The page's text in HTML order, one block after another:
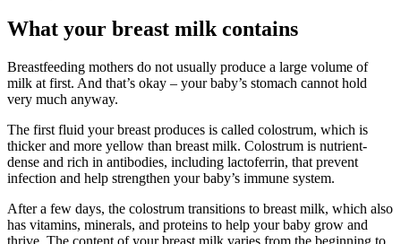
What your breast milk contains
Breastfeeding mothers do not usually produce a large volume of
milk at first. And that’s okay – your baby’s stomach cannot hold
very much anyway.
The first fluid your breast produces is called colostrum, which is
thicker and more yellow than breast milk. Colostrum is nutrient-
dense and rich in antibodies, including lactoferrin, that prevent
infection and help strengthen your baby’s immune system.
After a few days, the colostrum transitions to breast milk, which also
has vitamins, minerals, and proteins to help your baby grow and
thrive. The content of your breast milk varies from the beginning to